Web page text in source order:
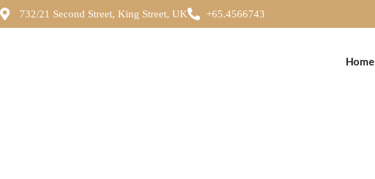
732/21 Second Street, King Street, UK +65.4566743
Home